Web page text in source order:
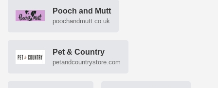
Pooch and Mutt
poochandmutt.co.uk
Pet & Country
petandcountrystore.com